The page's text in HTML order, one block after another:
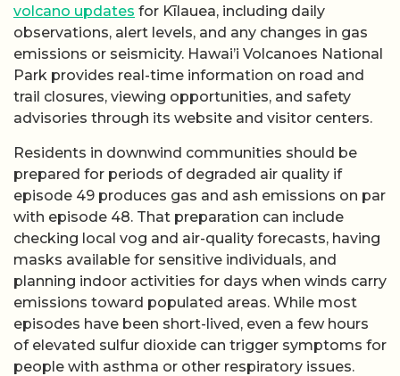
volcano updates for Kīlauea, including daily
observations, alert levels, and any changes in gas
emissions or seismicity. Hawai’i Volcanoes National
Park provides real-time information on road and
trail closures, viewing opportunities, and safety
advisories through its website and visitor centers.
Residents in downwind communities should be
prepared for periods of degraded air quality if
episode 49 produces gas and ash emissions on par
with episode 48. That preparation can include
checking local vog and air-quality forecasts, having
masks available for sensitive individuals, and
planning indoor activities for days when winds carry
emissions toward populated areas. While most
episodes have been short-lived, even a few hours
of elevated sulfur dioxide can trigger symptoms for
people with asthma or other respiratory issues.